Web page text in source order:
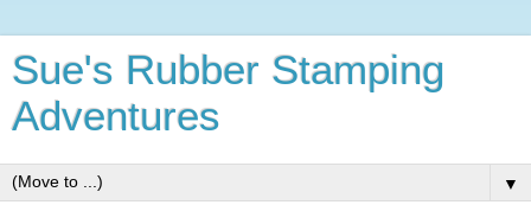
Sue's Rubber Stamping
Adventures
▼